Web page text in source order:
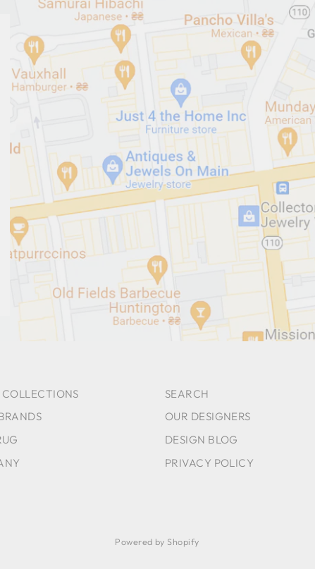
SEARCH
OUR DESIGNERS
DESIGN BLOG
PRIVACY POLICY
Powered by Shopify